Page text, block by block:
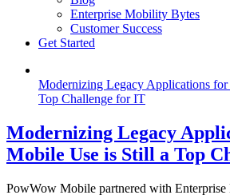
Enterprise Mobility Bytes
Customer Success
Get Started
Modernizing Legacy Applications
Top Challenge for IT
Modernizing Legacy
Mobile Use is Still a Top
PowWow Mobile partnered with